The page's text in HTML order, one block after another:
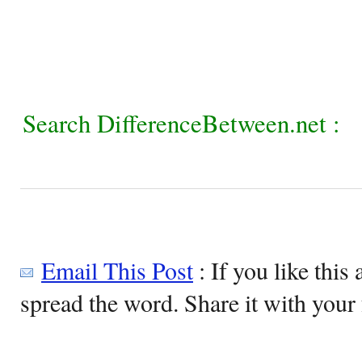
Search DifferenceBetween.net :
Email This Post: If you like this
spread the word. Share it with